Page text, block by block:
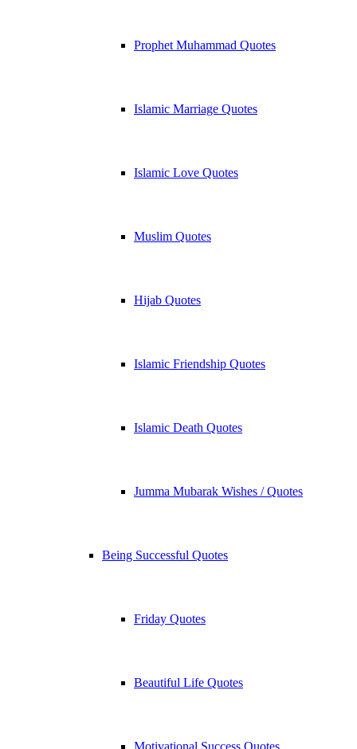
Prophet Muhammad Quotes
Islamic Marriage Quotes
Islamic Love Quotes
Muslim Quotes
Hijab Quotes
Islamic Friendship Quotes
Islamic Death Quotes
Jumma Mubarak Wishes / Quotes
Being Successful Quotes
Friday Quotes
Beautiful Life Quotes
Motivational Success Quotes